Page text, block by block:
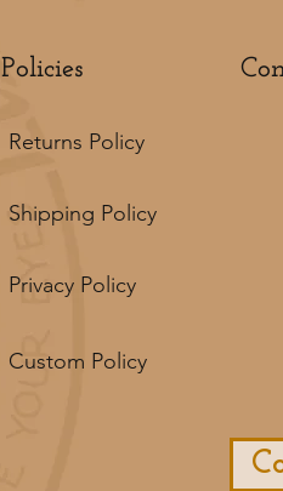
Policies
Returns Policy
Shipping Policy
Privacy Policy
Custom Policy